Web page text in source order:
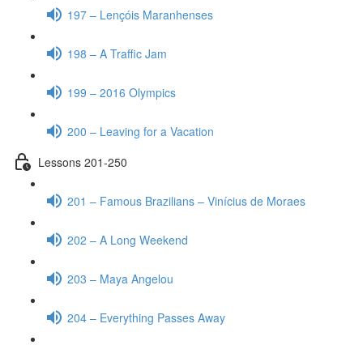
197 – Lençóis Maranhenses
198 – A Traffic Jam
199 – 2016 Olympics
200 – Leaving for a Vacation
Lessons 201-250
201 – Famous Brazilians – Vinícius de Moraes
202 – A Long Weekend
203 – Maya Angelou
204 – Everything Passes Away